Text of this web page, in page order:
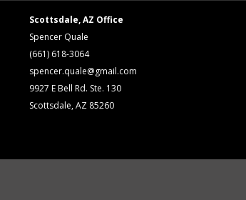
Scottsdale, AZ Office
Spencer Quale
(661) 618-3064
spencer.quale@gmail.com
9927 E Bell Rd. Ste. 130
Scottsdale, AZ 85260